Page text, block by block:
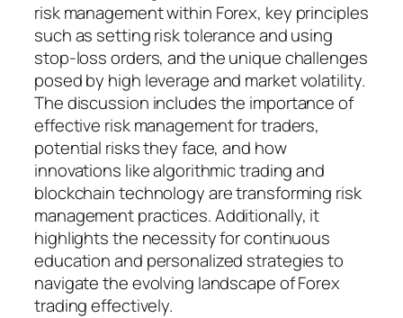
risk management within Forex, key principles
such as setting risk tolerance and using
stop-loss orders, and the unique challenges
posed by high leverage and market volatility.
The discussion includes the importance of
effective risk management for traders,
potential risks they face, and how
innovations like algorithmic trading and
blockchain technology are transforming risk
management practices. Additionally, it
highlights the necessity for continuous
education and personalized strategies to
navigate the evolving landscape of Forex
trading effectively.